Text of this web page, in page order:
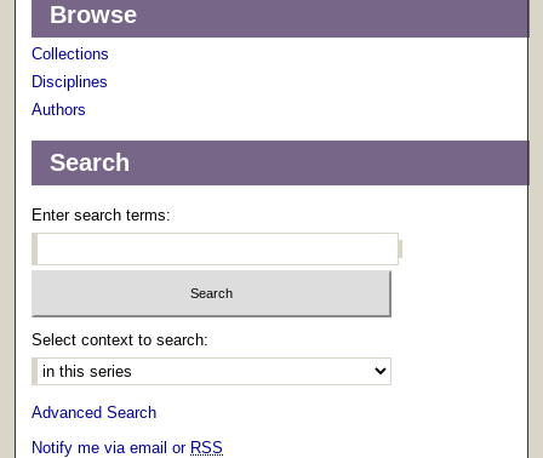
Browse
Collections
Disciplines
Authors
Search
Enter search terms:
Select context to search:
Advanced Search
Notify me via email or RSS